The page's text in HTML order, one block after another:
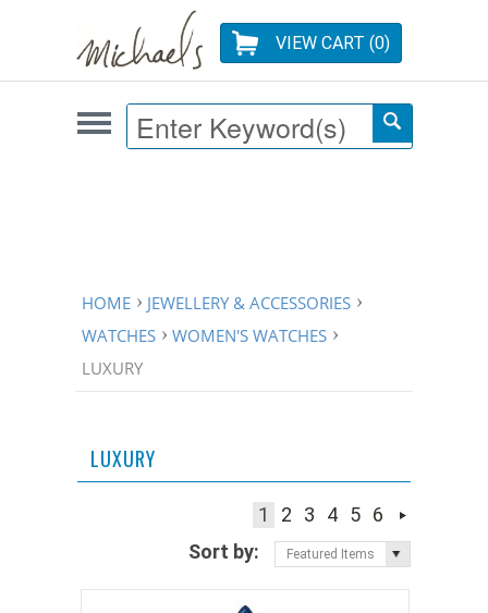
VIEW CART (0)
HOME
JEWELLERY & ACCESSORIES
WATCHES
WOMEN'S WATCHES
LUXURY
LUXURY
1 2 3 4 5 6
Sort by:
Featured Items